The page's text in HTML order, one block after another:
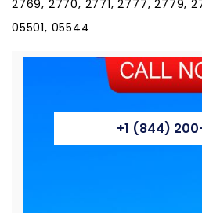
2769, 2770, 2771, 2777, 2779,
05501, 05544
+1 (844)